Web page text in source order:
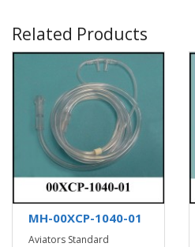
Related Products
MH-00XCP-1040-01
Aviators Standard